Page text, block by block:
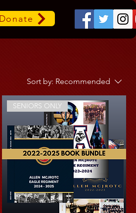
Donate
Sort by: Recommended
SENIORS ONLY